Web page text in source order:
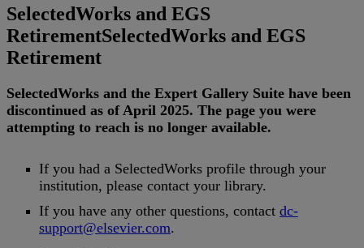
SelectedWorks and EGS
RetirementSelectedWorks and EGS
Retirement
SelectedWorks and the Expert Gallery Suite have been
discontinued as of April 2025. The page you were
attempting to reach is no longer available.
If you had a SelectedWorks profile through your
institution, please contact your library.
If you have any other questions, contact dc-
support@elsevier.com.